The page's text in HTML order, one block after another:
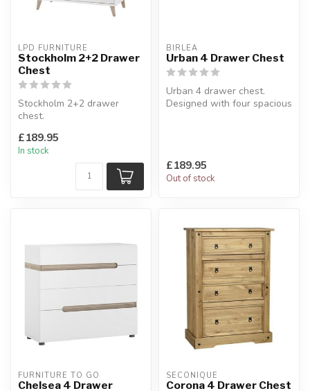
LPD FURNITURE
Stockholm 2+2 Drawer
Chest
Stockholm 2+2 drawer
chest.
sizes featuring integral ...
£189.95
In stock
BIRLEA
Urban 4 Drawer Chest
Urban 4 drawer chest.
Designed with four spacious
£189.95
Out of stock
FURNITURE TO GO
Chelsea 4 Drawer
SECONIQUE
Corona 4 Drawer Chest